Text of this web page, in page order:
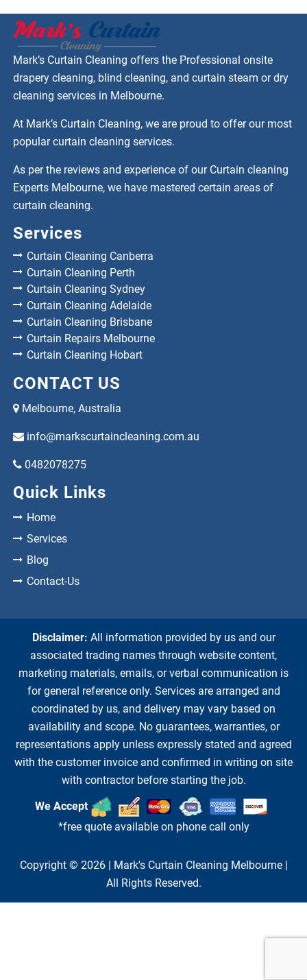
Mark’s Curtain Cleaning offers the Professional onsite
drapery cleaning, blind cleaning, and curtain steam or dry
cleaning services in Melbourne.
At Mark’s Curtain Cleaning, we are proud to offer our most
popular curtain cleaning services.
As per the reviews and experience of our Curtain cleaning
Experts Melbourne, we have mastered certain areas of
curtain cleaning.
Services
Curtain Cleaning Canberra
Curtain Cleaning Perth
Curtain Cleaning Sydney
Curtain Cleaning Adelaide
Curtain Cleaning Brisbane
Curtain Repairs Melbourne
Curtain Cleaning Hobart
CONTACT US
Melbourne, Australia
info@markscurtaincleaning.com.au
0482078275
Quick Links
Home
Services
Blog
Contact-Us
Disclaimer: All information provided by us and our
associated trading names through website content,
marketing materials, emails, or verbal communication is
for general reference only. Services are arranged and
coordinated by us, and delivery may vary based on
availability and scope. No guarantees, warranties, or
representations apply unless expressly stated and agreed
with the customer invoice and confirmed in writing on site
with contractor before starting the job.
We Accept
*free quote available on phone call only
Copyright © 2026 | Mark's Curtain Cleaning Melbourne|
All Rights Reserved.